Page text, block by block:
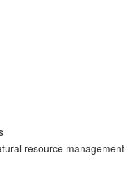
resource management